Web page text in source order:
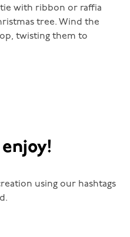
with ribbon or raffia
tree. Wind the
twisting them to
using our hashtags